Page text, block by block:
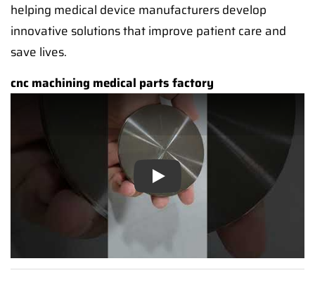
helping medical device manufacturers develop
innovative solutions that improve patient care and
save lives.
cnc machining medical parts factory
Play